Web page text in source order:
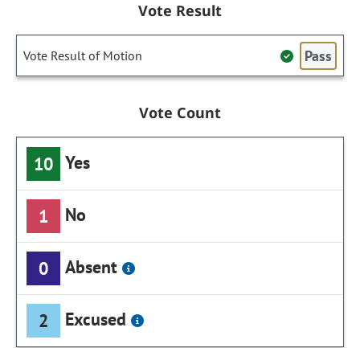
Vote Result
Vote Result of Motion Pass
Vote Count
10 Yes
1 No
0 Absent
2 Excused